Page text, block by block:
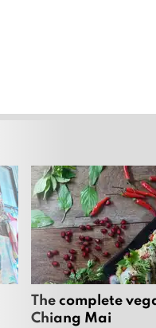
The complete
Chiang Mai